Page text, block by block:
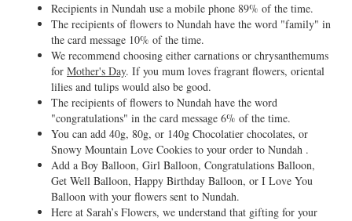
Recipients in Nundah use a mobile phone 89% of the time.
The recipients of flowers to Nundah have the word "family" in
the card message 10% of the time.
We recommend choosing either carnations or chrysanthemums
for Mother's Day. If you mum loves fragrant flowers, oriental
lilies and tulips would also be good.
The recipients of flowers to Nundah have the word
"congratulations" in the card message 6% of the time.
You can add 40g, 80g, or 140g Chocolatier chocolates, or
Snowy Mountain Love Cookies to your order to Nundah .
Add a Boy Balloon, Girl Balloon, Congratulations Balloon,
Get Well Balloon, Happy Birthday Balloon, or I Love You
Balloon with your flowers sent to Nundah.
Here at Sarah’s Flowers, we understand that gifting for your